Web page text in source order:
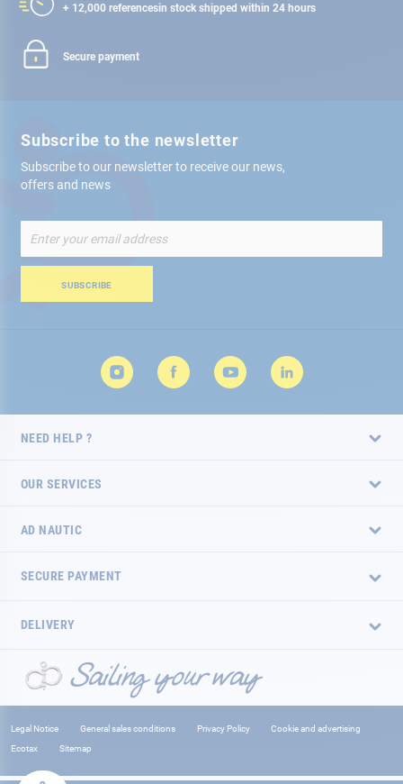
+ 12,000 referencesin stock shipped within 24 hours
Secure payment
Subscribe to the newsletter
Subscribe to our newsletter to receive our news,
offers and news
Up
for
Newsletter:
SUBSCRIBE
NEED HELP ?
OUR SERVICES
AD NAUTIC
SECURE PAYMENT
DELIVERY
Legal Notice General sales conditions Privacy Policy
Cookie and advertising
Ecotax
Sitemap